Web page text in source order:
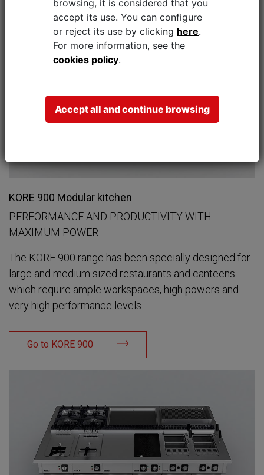
KORE 900 Modular kitchen
PERFORMANCE AND PRODUCTIVITY WITH
MAXIMUM POWER
The KORE 900 range has been specially designed for
large and medium sized restaurants and canteens
which require ample workspaces, high powers and
very high performance levels.
Go to KORE 900
browsing, it is considered that you
accept its use. You can configure
or reject its use by clicking here.
For more information, see the
cookies policy.
Accept all and continue browsing